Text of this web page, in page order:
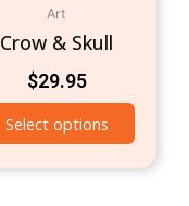
Art
Crow & Skull
$29.95
Select options